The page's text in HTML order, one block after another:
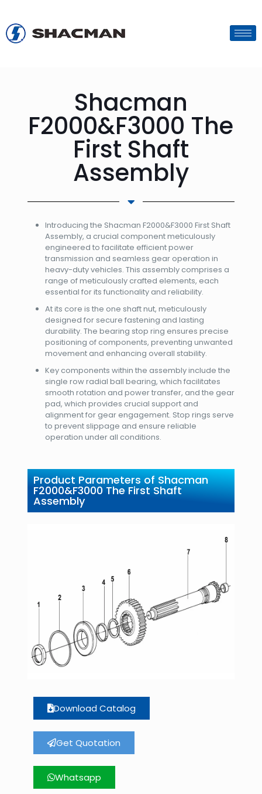
Shacman
F2000&F3000 The
First Shaft
Assembly
Introducing the Shacman F2000&F3000 First Shaft
Assembly, a crucial component meticulously
engineered to facilitate efficient power
transmission and seamless gear operation in
heavy-duty vehicles. This assembly comprises a
range of meticulously crafted elements, each
essential for its functionality and reliability.
At its core is the one shaft nut, meticulously
designed for secure fastening and lasting
durability. The bearing stop ring ensures precise
positioning of components, preventing unwanted
movement and enhancing overall stability.
Key components within the assembly include the
single row radial ball bearing, which facilitates
smooth rotation and power transfer, and the gear
pad, which provides crucial support and
alignment for gear engagement. Stop rings serve
to prevent slippage and ensure reliable
operation under all conditions.
Product Parameters of Shacman
F2000&F3000 The First Shaft
Assembly
Download Catalog
Get Quotation
Whatsapp